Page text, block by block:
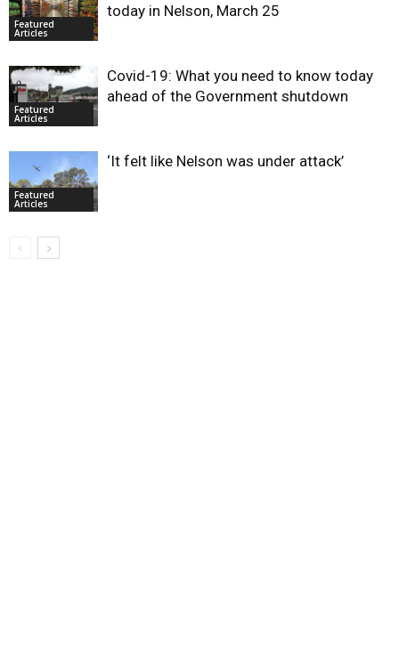
Featured
Articles
today in Nelson, March 25
Featured
Articles
Covid-19: What you need to know today
ahead of the Government shutdown
Featured
Articles
‘It felt like Nelson was under attack’